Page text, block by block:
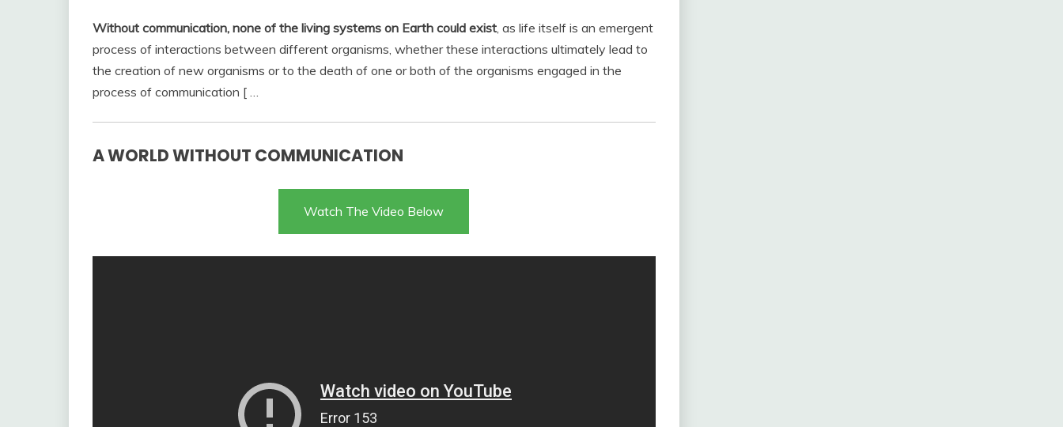
Without communication, none of the living systems on Earth could exist, as life itself is an emergent
process of interactions between different organisms, whether these interactions ultimately lead to
the creation of new organisms or to the death of one or both of the organisms engaged in the
process of communication [ …
A WORLD WITHOUT COMMUNICATION
Watch The Video Below